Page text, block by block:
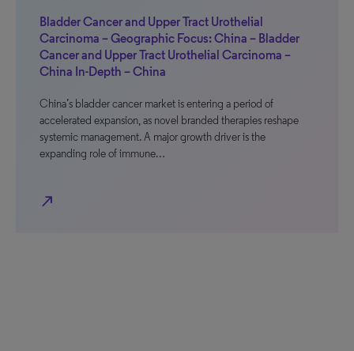
Bladder Cancer and Upper Tract Urothelial
Carcinoma – Geographic Focus: China – Bladder
Cancer and Upper Tract Urothelial Carcinoma –
China In-Depth – China
China’s bladder cancer market is entering a period of
accelerated expansion, as novel branded therapies reshape
systemic management. A major growth driver is the
expanding role of immune…
north_east